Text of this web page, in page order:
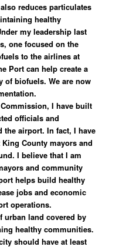
reduces particulates
healthy
my leadership last
one focused on the
to the airlines at
Port can help create a
of biofuels. We are now
I have built
officials and
airport. In fact, I have
County mayors and
I believe that I am
and community
helps build healthy
jobs and economic
operations.
urban land covered by
healthy communities.
should have at least